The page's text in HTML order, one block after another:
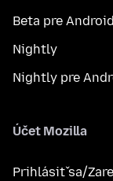
Beta pre Android
Nightly
Nightly pre
Účet Mozilla
Prihlásiť sa/